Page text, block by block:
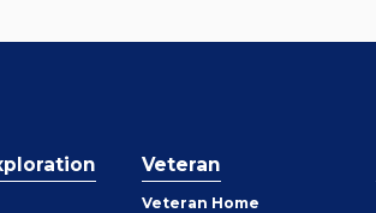
Veteran
Veteran Home